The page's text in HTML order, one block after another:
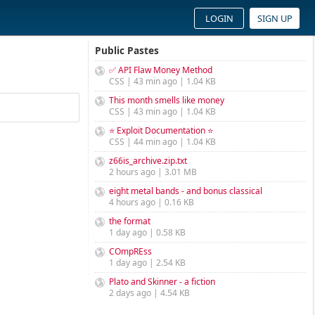
LOGIN SIGN UP
Public Pastes
✅ API Flaw Money Method
CSS | 43 min ago | 1.04 KB
This month smells like money
CSS | 43 min ago | 1.04 KB
⭐ Exploit Documentation ⭐
CSS | 44 min ago | 1.04 KB
z66is_archive.zip.txt
2 hours ago | 3.01 MB
eight metal bands - and bonus classical
4 hours ago | 0.16 KB
the format
1 day ago | 0.58 KB
COmpREss
1 day ago | 2.54 KB
Plato and Skinner - a fiction
2 days ago | 4.54 KB